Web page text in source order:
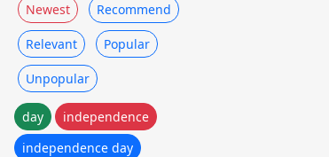
Newest Recommend
Relevant Popular
Unpopular
day
independence
independence day